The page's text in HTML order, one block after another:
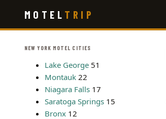
main
MOTEL TRIP
NEW YORK MOTEL CITIES
Lake George 51
Montauk 22
Niagara Falls 17
Saratoga Springs 15
Bronx 12